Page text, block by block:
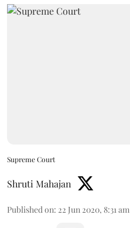
Supreme Court
Shruti Mahajan
Published on: 22 Jun 2020, 8:31 am